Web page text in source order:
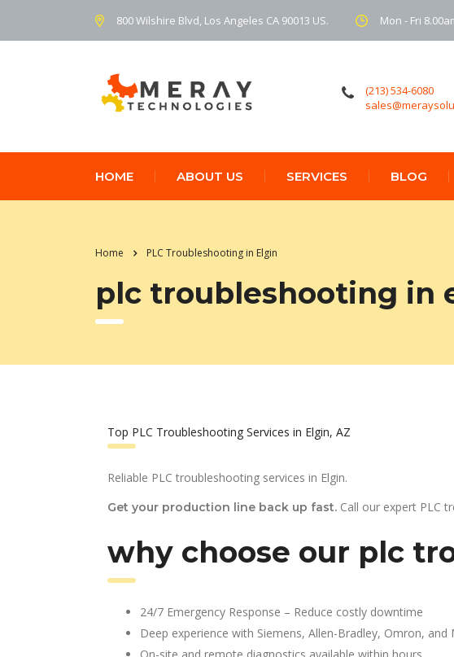
800 Wilshire Blvd, Los Angeles CA 90013 US. Mon - Fri
(213) 534-6080
HOME ABOUT US SERVICES BLOG
Home PLC Troubleshooting in Elgin
plc troubleshooting in
Top PLC Troubleshooting Services in Elgin, AZ
Reliable PLC troubleshooting services in Elgin.
Get your production line back up fast. Call our expert PLC
why choose our plc
24/7 Emergency Response – Reduce costly downtime
Deep experience with Siemens, Allen-Bradley, Omron, and
On-site and remote diagnostics available within hours